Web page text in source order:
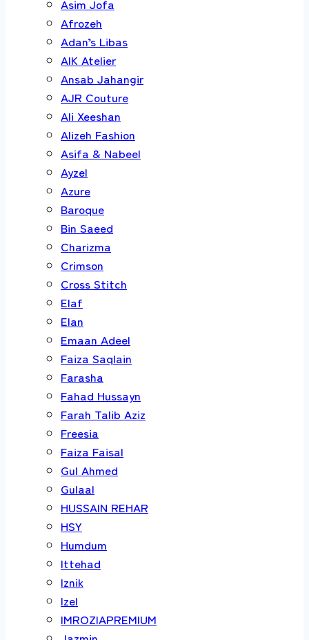
Asim Jofa
Afrozeh
Adan’s Libas
AIK Atelier
Ansab Jahangir
AJR Couture
Ali Xeeshan
Alizeh Fashion
Asifa & Nabeel
Ayzel
Azure
Baroque
Bin Saeed
Charizma
Crimson
Cross Stitch
Elaf
Elan
Emaan Adeel
Faiza Saqlain
Farasha
Fahad Hussayn
Farah Talib Aziz
Freesia
Faiza Faisal
Gul Ahmed
Gulaal
HUSSAIN REHAR
HSY
Humdum
Ittehad
Iznik
Izel
IMROZIAPREMIUM